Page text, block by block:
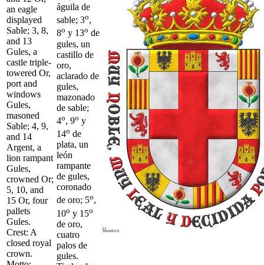
an eagle
displayed
Sable; 3, 8,
and 13
Gules, a
castle triple-
towered Or,
port and
windows
Gules,
masoned
Sable; 4, 9,
and 14
Argent, a
lion rampant
Gules,
crowned Or;
5, 10, and
15 Or, four
pallets
Gules.
Crest: A
closed royal
crown.
águila de
sable; 3o,
8o y 13o de
gules, un
castillo de
oro,
aclarado de
gules,
mazonado
de sable;
4o, 9o y
14o de
plata, un
león
rampante
de gules,
coronado
de oro; 5o,
10o y 15o
de oro,
cuatro
palos de
gules.